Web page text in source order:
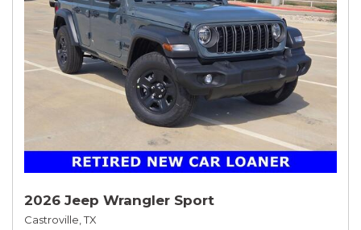
2026 Jeep Wrangler Sport
Castroville, TX